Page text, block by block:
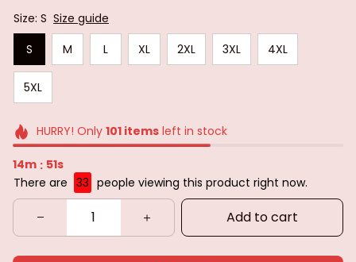
Size: S Size guide
S
M L XL 2XL 3XL 4XL
5XL
HURRY! Only 101itemsleft in stock
14m : 50s
There are 33 people viewing this product right now.
Add to cart